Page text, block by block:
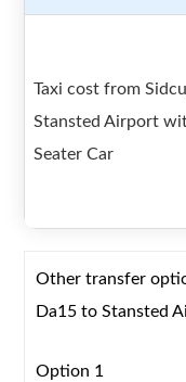
Taxi cost from
Stansted Airport
Seater Car
Other transfer
Da15 to Stansted
Option 1